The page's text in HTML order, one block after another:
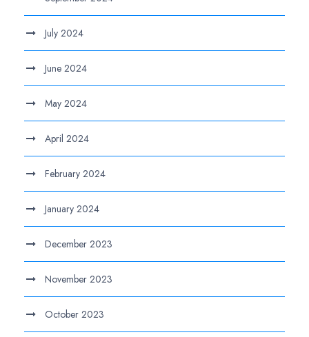
July 2024
June 2024
May 2024
April 2024
February 2024
January 2024
December 2023
November 2023
October 2023